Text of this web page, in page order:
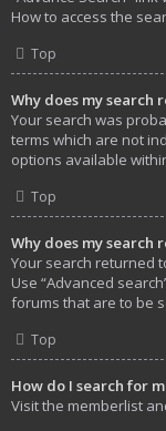
How to access the
Top
Why does my search
Your search was
terms which are not
options available
Top
Why does my search
Your search returned
Use “Advanced
forums that are to be
Top
How do I search for
Visit the memberlist